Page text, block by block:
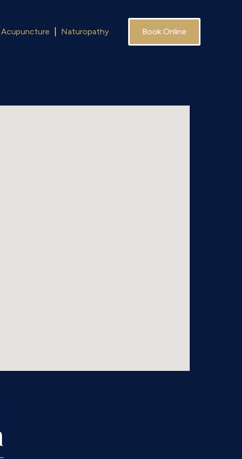
Acupuncture Naturopathy Book Online